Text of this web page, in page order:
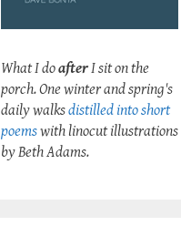
What I doafterI sit on the
porch. One winter and spring's
daily walksdistilled into short
poemswith linocut illustrations
by Beth Adams.